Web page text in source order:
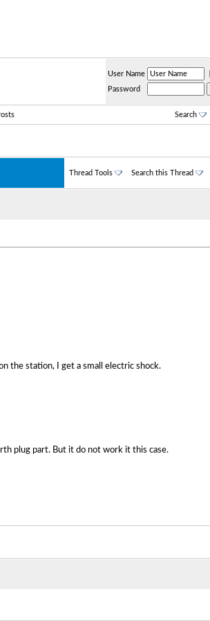
User Name
Password
Search
Thread Tools Search this Thread
the station, I get a small electric shock.
plug part. But it do not work it this case.